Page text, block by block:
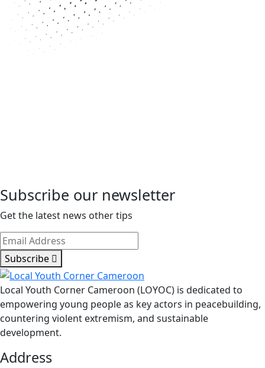
Subscribe our newsletter
Get the latest news other tips
Subscribe
Local Youth Corner Cameroon (LOYOC) is dedicated to
empowering young people as key actors in peacebuilding,
countering violent extremism, and sustainable
development.
Address